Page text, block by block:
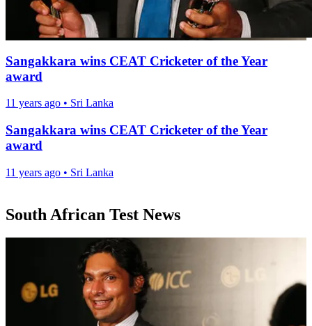
Sangakkara wins CEAT Cricketer of the Year
award
11 years ago • Sri Lanka
Sangakkara wins CEAT Cricketer of the Year
award
11 years ago • Sri Lanka
South African Test News